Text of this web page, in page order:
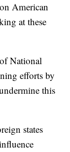
American
at these
National
efforts by
this
states